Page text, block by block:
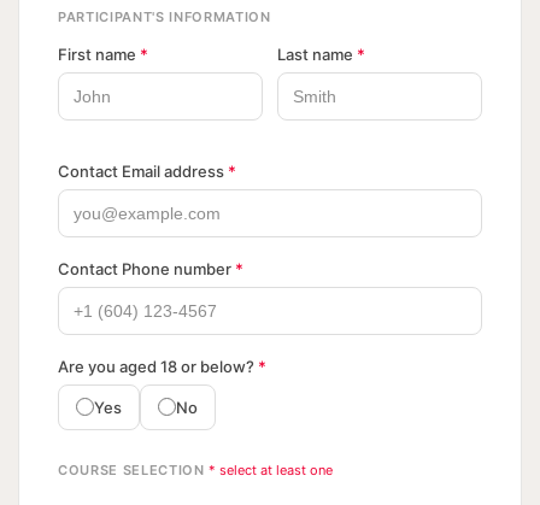
PARTICIPANT'S INFORMATION
First name * Last name *
Contact Email address *
Contact Phone number *
Are you aged 18 or below? *
Yes No
COURSE SELECTION* select at least one